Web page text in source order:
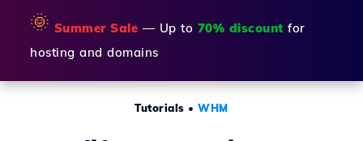
🌞 Summer Sale — Up to 70% discount for
hosting and domains
Tutorials •WHM